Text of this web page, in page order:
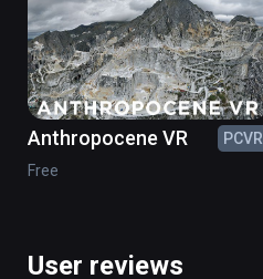
Anthropocene VR
PCVR
Free
User reviews